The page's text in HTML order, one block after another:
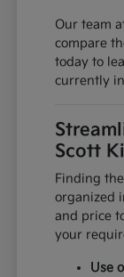
Our team
compare
today to
currently
Scott
Finding
organized
and price
your
Use